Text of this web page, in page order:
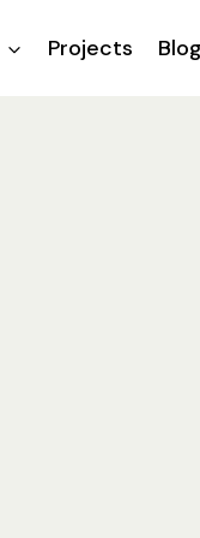
Projects Blog